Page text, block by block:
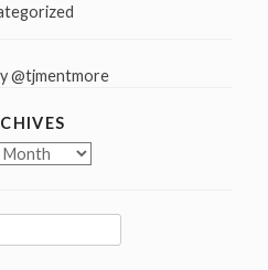
@tjmentmore